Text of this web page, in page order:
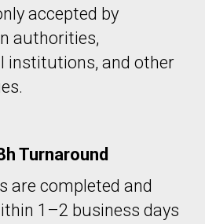
accepted by
authorities,
institutions, and other
Turnaround
are completed and
1–2 business days